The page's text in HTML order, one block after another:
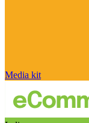
Media kit